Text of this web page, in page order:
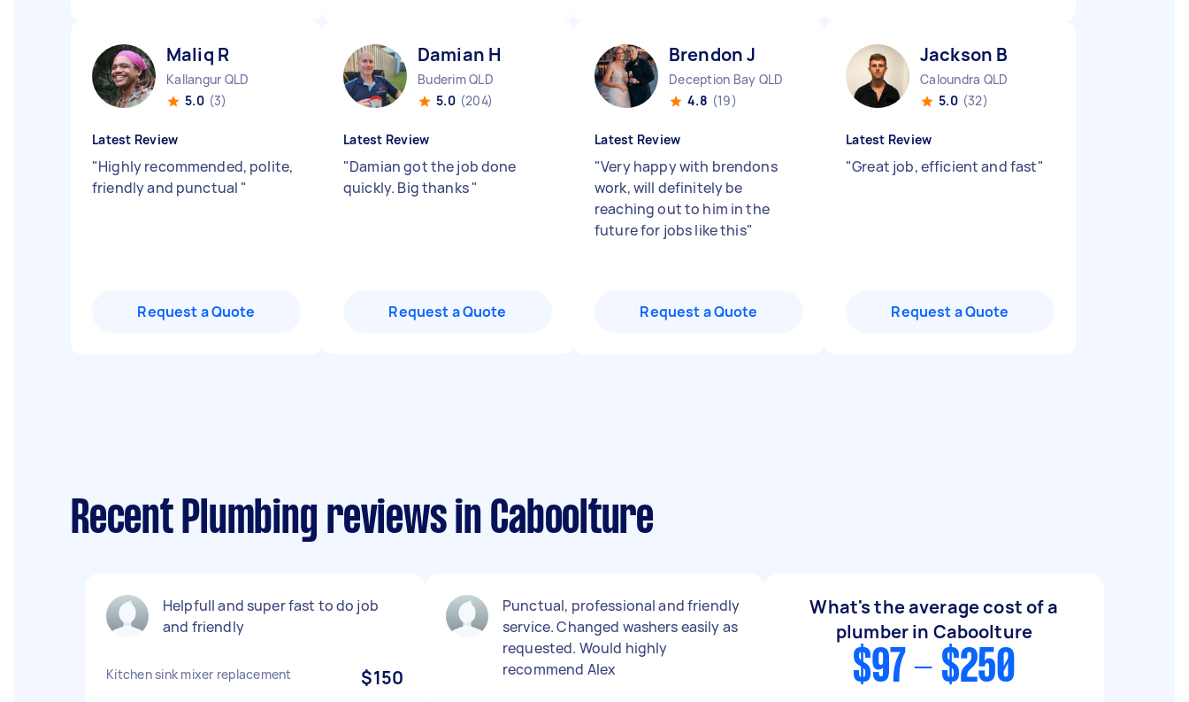
Maliq R
Kallangur QLD
5.0 (3)
Latest Review
"Highly recommended, polite,
friendly and punctual "
Request a Quote
Damian H
Buderim QLD
5.0 (204)
Latest Review
"Damian got the job done
quickly. Big thanks"
Request a Quote
Brendon J
Deception Bay QLD
4.8 (19)
Latest Review
"Very happy with brendons
work, will definitely be
reaching out to him in the
future for jobs like this"
Request a Quote
Jackson B
Caloundra QLD
5.0 (32)
Latest Review
"Great job, efficient and fast"
Request a Quote
Recent Plumbing reviews in Caboolture
Helpfull and super fast to do job
and friendly
Kitchen sink mixer replacement $150
Punctual, professional and friendly
service. Changed washers easily as
requested. Would highly
recommend Alex
What's the average cost of a
plumber in Caboolture
$97 - $250